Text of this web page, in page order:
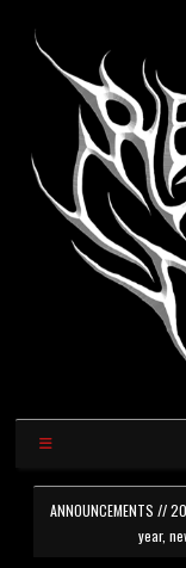
ANNOUNCEMENTS //
year,